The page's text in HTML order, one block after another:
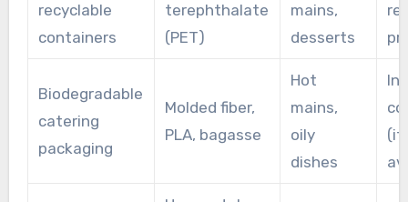
recyclable
containers
terephthalate
(PET)
mains,
desserts
Biodegradable
catering
packaging
Molded fiber,
PLA, bagasse
Hot
mains,
oily
dishes
(if